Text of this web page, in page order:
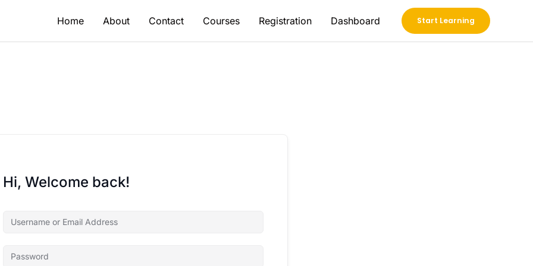
Home About Contact Courses Registration Dashboard Start Learning
Hi, Welcome back!